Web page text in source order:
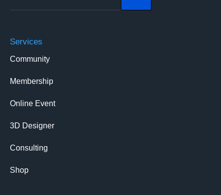
Services
Community
Membership
Online Event
3D Designer
Consulting
Shop